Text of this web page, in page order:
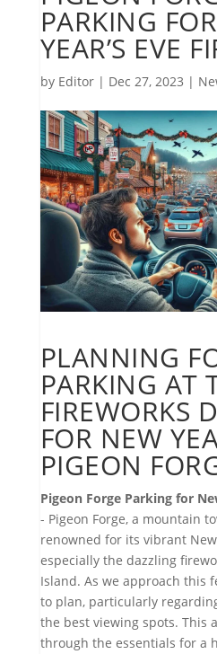
PARKING
YEAR’S EVE
by Editor| Dec 27, 2023 |
PLANNING
PARKING AT
FIREWORKS
FOR NEW
PIGEON
Pigeon Forge Parking for
- Pigeon Forge, a mountain
renowned for its vibrant
especially the dazzling
Island. As we approach this
to plan, particularly
the best viewing spots. This
through the essentials for a